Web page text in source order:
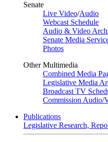
Senate
Live Video/Audio
Webcast Schedule
Audio & Video
Senate Media
Photos
Other Multimedia
Combined Media
Legislative Media
Broadcast TV
Commission Audio/
Publications
Legislative Research,